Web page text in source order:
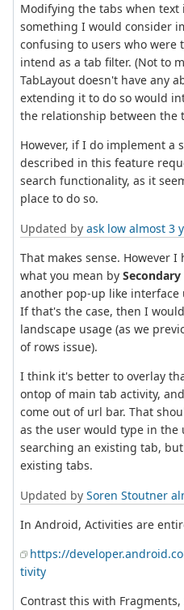
Modifying the tabs when text
something I would consider
confusing to users who
intend as a tab filter. (Not to
TabLayout doesn't have any
extending it to do so would
the relationship between the
However, if I do implement a
described in this feature
search functionality, as it
place to do so.
Updated by ask low almost 3
That makes sense. However
what you mean by
another pop-up like
If that's the case, then I
landscape usage (as we
of rows issue).
I think it's better to overlay
ontop of main tab activity,
come out of url bar. That
as the user would type in
searching an existing tab,
existing tabs.
Updated by Soren Stoutner
In Android, Activities are
https://
tivity
Contrast this with